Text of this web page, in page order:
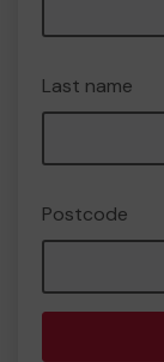
Last name
Postcode